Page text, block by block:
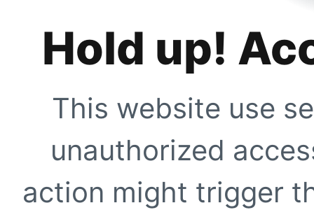
Hold up!
This website use
unauthorized
action might trigger